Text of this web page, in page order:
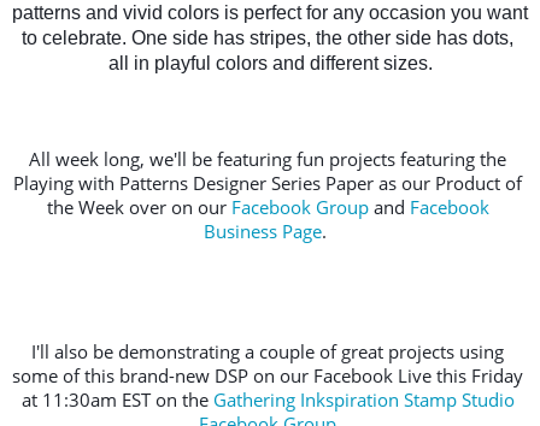
patterns and vivid colors is perfect for any occasion you want
to celebrate. One side has stripes, the other side has dots,
all in playful colors and different sizes.
All week long, we'll be featuring fun projects featuring the
Playing with Patterns Designer Series Paper as our Product of
the Week over on our Facebook Group and Facebook
Business Page.
I'll also be demonstrating a couple of great projects using
some of this brand-new DSP on our Facebook Live this Friday
at 11:30am EST on the Gathering Inkspiration Stamp Studio